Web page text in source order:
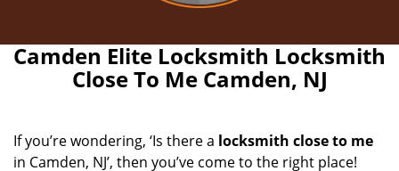
Camden Elite Locksmith Locksmith
Close To Me Camden, NJ
If you’re wondering, ‘Is there a locksmith close to me
in Camden, NJ’, then you’ve come to the right place!